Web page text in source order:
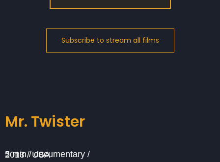
Mr. Twister
5 min / documentary / 2013 / USA